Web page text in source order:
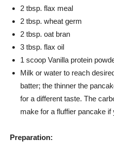
2 tbsp. flax meal
2 tbsp. wheat germ
2 tbsp. oat bran
3 tbsp. flax oil
1 scoop Vanilla protein
Milk or water to reach
batter; the thinner the
for a different taste. The
make for a fluffier pancake
Preparation: